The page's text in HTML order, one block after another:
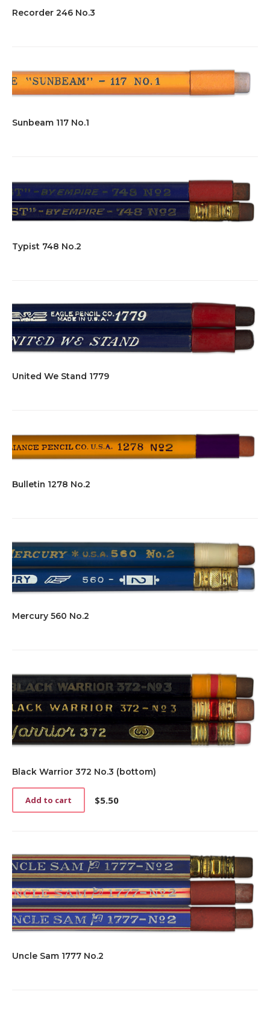
Recorder 246 No.3
Sunbeam 117 No.1
Typist 748 No.2
United We Stand 1779
Bulletin 1278 No.2
Mercury 560 No.2
Black Warrior 372 No.3 (bottom)
$5.50
Add to cart
Uncle Sam 1777 No.2